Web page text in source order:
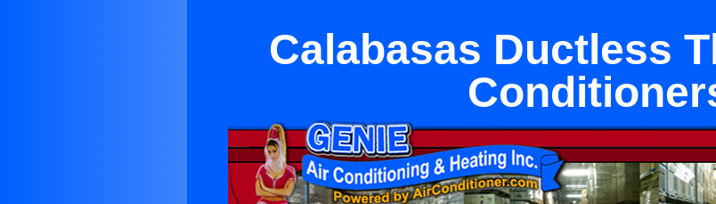
Calabasas Ductless